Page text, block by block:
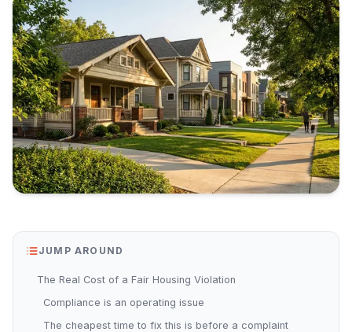
JUMP AROUND
The Real Cost of a Fair Housing Violation
Compliance is an operating issue
The cheapest time to fix this is before a complaint